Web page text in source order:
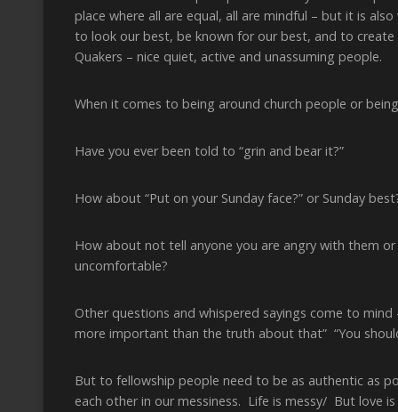
place where all are equal, all are mindful – but it is
to look our best, be known for our best, and to
Quakers – nice quiet, active and unassuming people.
When it comes to being around church people or
Have you ever been told to “grin and bear it?”
How about “Put on your Sunday face?” or Sunday
How about not tell anyone you are angry with them
uncomfortable?
Other questions and whispered sayings come to
more important than the truth about that” “You
But to fellowship people need to be as authentic as
each other in our messiness. Life is messy/ But love